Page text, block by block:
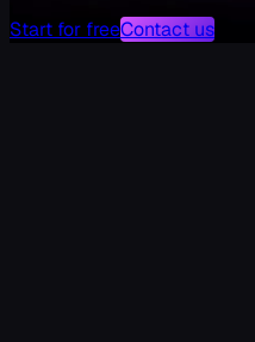
Start for freeContact us